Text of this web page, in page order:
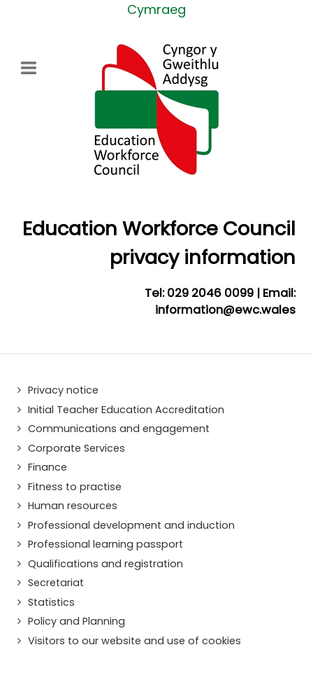
Cymraeg
Education Workforce Council
privacy information
Tel: 029 2046 0099 | Email:
information@ewc.wales
Privacy notice
Initial Teacher Education Accreditation
Communications and engagement
Corporate Services
Finance
Fitness to practise
Human resources
Professional development and induction
Professional learning passport
Qualifications and registration
Secretariat
Statistics
Policy and Planning
Visitors to our website and use of cookies